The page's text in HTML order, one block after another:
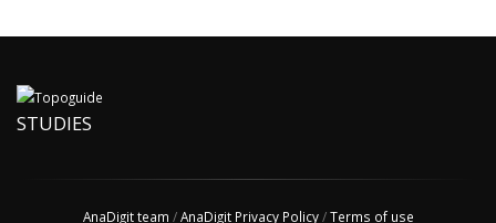
STUDIES
AnaDigit team /AnaDigit Privacy Policy/Terms of use